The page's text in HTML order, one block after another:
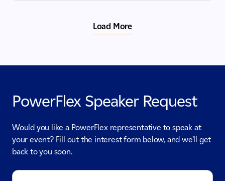
Load More
PowerFlex Speaker Request
Would you like a PowerFlex representative to speak at
your event? Fill out the interest form below, and we’ll get
back to you soon.